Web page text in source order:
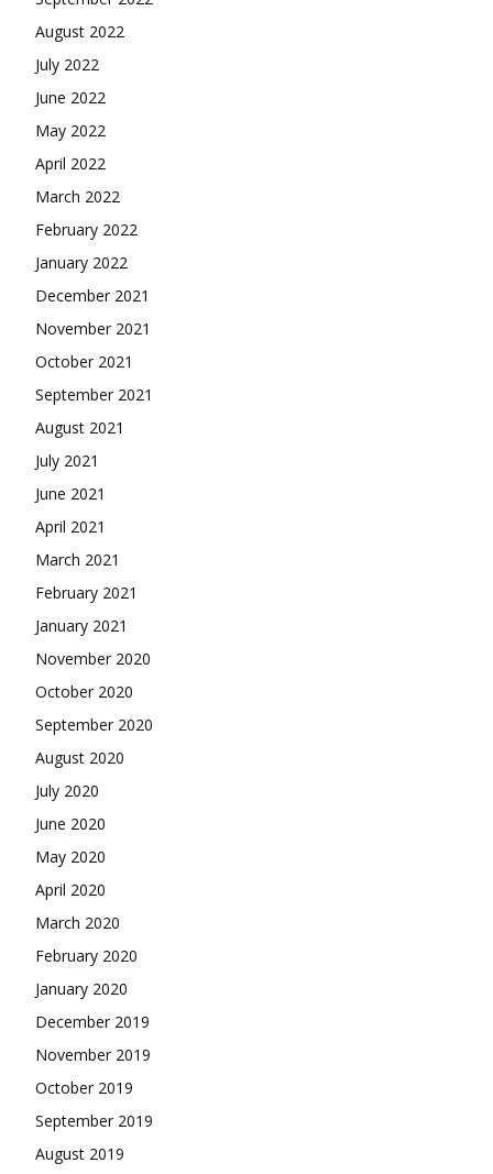
August 2022
July 2022
June 2022
May 2022
April 2022
March 2022
February 2022
January 2022
December 2021
November 2021
October 2021
September 2021
August 2021
July 2021
June 2021
April 2021
March 2021
February 2021
January 2021
November 2020
October 2020
September 2020
August 2020
July 2020
June 2020
May 2020
April 2020
March 2020
February 2020
January 2020
December 2019
November 2019
October 2019
September 2019
August 2019